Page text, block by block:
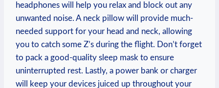
headphones‌ will help ​you relax and block out any
⁣unwanted ⁢noise. ‍A neck ​pillow ​will provide much-
needed support ⁤for your head⁢ and neck, allowing
you to catch some Z’s during the flight. ⁣Don’t⁢ forget
to pack a‌ good-quality sleep​ mask to ensure
uninterrupted rest. Lastly, a power​ bank or charger
⁣will keep​ your devices juiced up ⁢throughout your